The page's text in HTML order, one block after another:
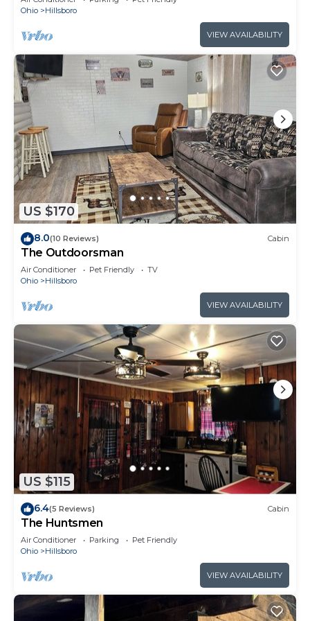
Ohio
Hillsboro
VIEW AVAILABILITY
US $170
8.0(10 Reviews) Cabin
The Outdoorsman
Air Conditioner Pet Friendly
TV
Ohio
Hillsboro
VIEW AVAILABILITY
US $115
6.4(5 Reviews) Cabin
The Huntsmen
Air Conditioner Parking
Pet Friendly
Ohio
Hillsboro
VIEW AVAILABILITY